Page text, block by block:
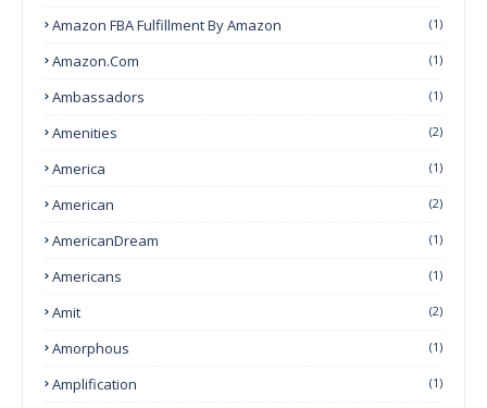
Amazon FBA Fulfillment By Amazon (1)
Amazon.com (1)
Ambassadors (1)
Amenities (2)
America (1)
American (2)
AmericanDream (1)
Americans (1)
Amit (2)
Amorphous (1)
Amplification (1)